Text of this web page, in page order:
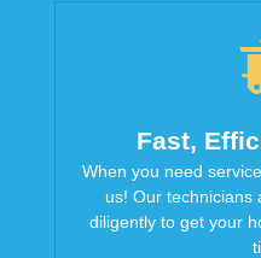
Fast,
When you need
us! Our technicians
diligently to get your